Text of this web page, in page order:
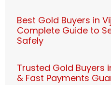
Best Gold Buyers in
Complete Guide to
Safely
Trusted Gold Buyers
& Fast Payments